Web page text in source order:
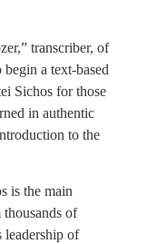
transcriber, of
a text-based
Sichos for those
in authentic
to the
is the main
thousands of
leadership of